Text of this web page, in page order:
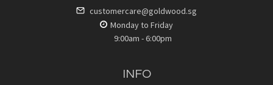
customercare@goldwood.sg
Monday to Friday
9:00am - 6:00pm
INFO